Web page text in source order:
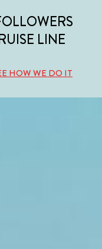
LINE
HOW WE DO IT